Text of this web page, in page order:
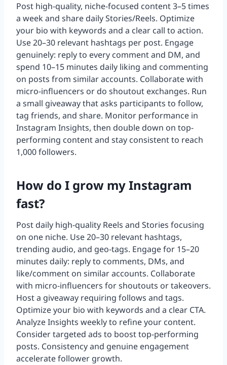
Post high-quality, niche-focused content 3–5 times
a week and share daily Stories/Reels. Optimize
your bio with keywords and a clear call to action.
Use 20–30 relevant hashtags per post. Engage
genuinely: reply to every comment and DM, and
spend 10–15 minutes daily liking and commenting
on posts from similar accounts. Collaborate with
micro-influencers or do shoutout exchanges. Run
a small giveaway that asks participants to follow,
tag friends, and share. Monitor performance in
Instagram Insights, then double down on top-
performing content and stay consistent to reach
1,000 followers.
How do I grow my Instagram
fast?
Post daily high-quality Reels and Stories focusing
on one niche. Use 20–30 relevant hashtags,
trending audio, and geo-tags. Engage for 15–20
minutes daily: reply to comments, DMs, and
like/comment on similar accounts. Collaborate
with micro-influencers for shoutouts or takeovers.
Host a giveaway requiring follows and tags.
Optimize your bio with keywords and a clear CTA.
Analyze Insights weekly to refine your content.
Consider targeted ads to boost top-performing
posts. Consistency and genuine engagement
accelerate follower growth.